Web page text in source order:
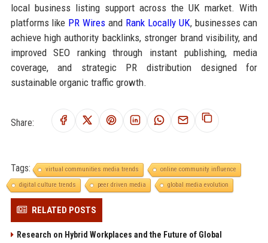
local business listing support across the UK market. With
platforms like PR Wires and Rank Locally UK, businesses can
achieve high authority backlinks, stronger brand visibility, and
improved SEO ranking through instant publishing, media
coverage, and strategic PR distribution designed for
sustainable organic traffic growth.
Share:
Tags: virtual communities media trends
online community influence
digital culture trends
peer driven media global media evolution
RELATED POSTS
Research on Hybrid Workplaces and the Future of Global